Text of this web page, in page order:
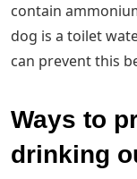
contain
dog is a toilet
can prevent this
Ways to
drinking